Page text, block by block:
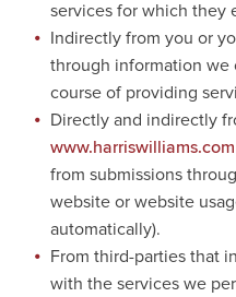
services for which they
Indirectly from you or
through information
course of providing
Directly and indirectly
www.harriswilliams.com
from submissions
website or website
automatically).
From third-parties that
with the services we